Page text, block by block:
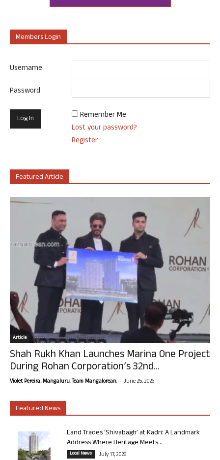
Members Login
Username
Password
Remember Me
Lost your password?
Register
Featured Article
Article
Shah Rukh Khan Launches Marina One Project
During Rohan Corporation’s 32nd...
Violet Pereira, Mangaluru. Team Mangalorean. - June 25, 2026
Featured News
Land Trades ‘Shivabagh’ at Kadri: A Landmark
Address Where Heritage Meets...
Local News July 17, 2026